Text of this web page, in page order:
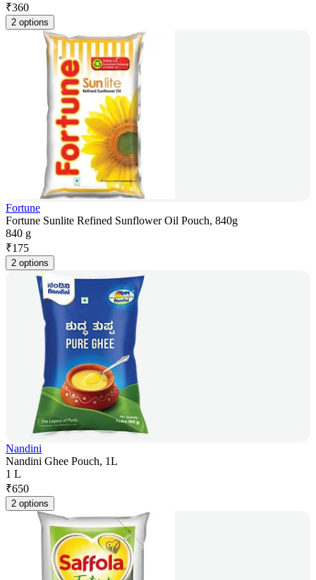
₹360
2 options
Fortune
Fortune Sunlite Refined Sunflower Oil Pouch, 840g
840 g
₹175
2 options
Nandini
Nandini Ghee Pouch, 1L
1 L
₹650
2 options